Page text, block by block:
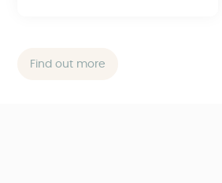
Find out more